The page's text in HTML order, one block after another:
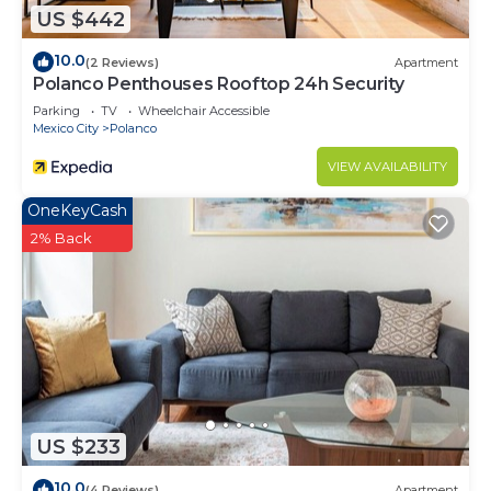
US $442
10.0(2 Reviews) Apartment
Polanco Penthouses Rooftop 24h Security
Parking TV
Wheelchair Accessible
Mexico City
Polanco
VIEW AVAILABILITY
US $233
OneKeyCash
2% Back